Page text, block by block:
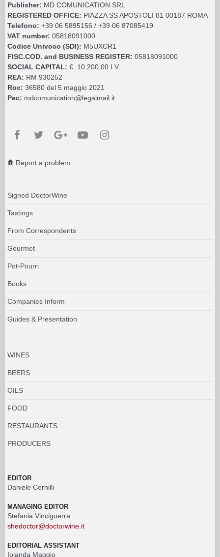
Publisher: MD COMUNICATION SRL
REGISTERED OFFICE: PIAZZA SS APOSTOLI 81 00187 ROMA
Telefono: +39 06 5895156 / +39 06 87085419
VAT number: 05818091000
Codice Univoco (SDI): M5UXCR1
FISC.COD. and BUSINESS REGISTER: 05818091000
SOCIAL CAPITAL: €. 10.200,00 I.V.
REA: RM 930252
Roc: 36580 del 5 maggio 2021
Pec: mdcomunication@legalmail.it
Report a problem
Signed DoctorWine
Tastings
From Correspondents
Gourmet
Pot-Pourri
Books
Companies Inform
Guides & Presentation
WINES
BEERS
OILS
FOOD
RESTAURANTS
PRODUCERS
EDITOR
Daniele Cernilli
MANAGING EDITOR
Stefania Vinciguerra
shedoctor@doctorwine.it
EDITORIAL ASSISTANT
Iolanda Maggio